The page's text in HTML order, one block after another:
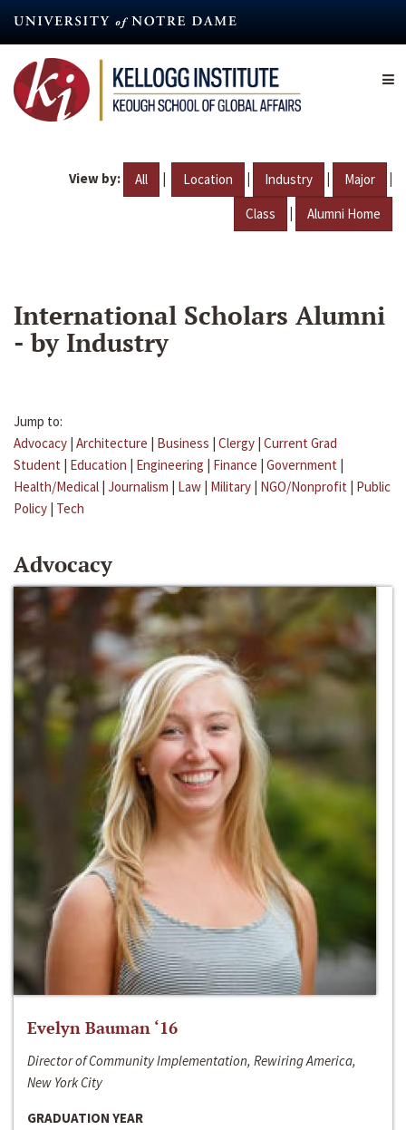
content
View by: All | Location | Industry | Major |
Class | Alumni Home
International Scholars Alumni
- by Industry
Jump to:
Advocacy | Architecture | Business | Clergy | Current Grad
Student | Education | Engineering | Finance | Government |
Health/Medical | Journalism | Law | Military | NGO/Nonprofit | Public
Policy | Tech
Advocacy
Evelyn Bauman ‘16
Director of Community Implementation, Rewiring America,
New York City
GRADUATION YEAR